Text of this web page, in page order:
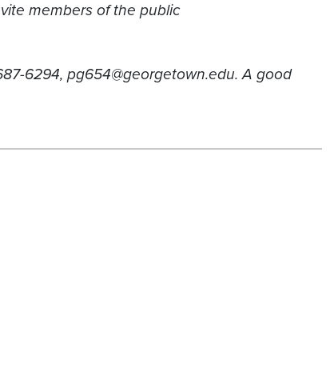
members of the public
6294, pg654@georgetown.edu. A good